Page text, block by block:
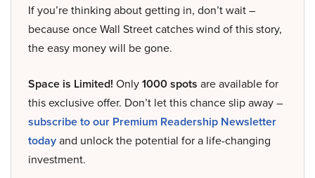
If you’re thinking about getting in, don’t wait –
because once Wall Street catches wind of this story,
the easy money will be gone.
Space is Limited! Only1000 spots are available for
this exclusive offer. Don’t let this chance slip away –
subscribe to our Premium Readership Newsletter
todayand unlock the potential for a life-changing
investment.